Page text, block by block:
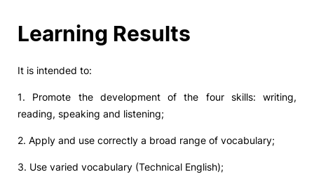
Learning Results
It is intended to:
1. Promote the development of the four skills: writing,
reading, speaking and listening;
2. Apply and use correctly a broad range of vocabulary;
3. Use varied vocabulary (Technical English);